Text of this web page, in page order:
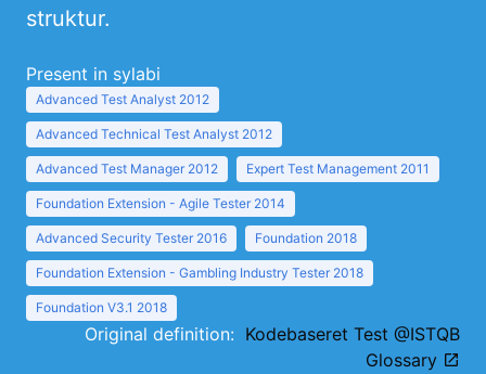
struktur.
Present in sylabi
Advanced Test Analyst 2012
Advanced Technical Test Analyst 2012
Advanced Test Manager 2012 Expert Test Management 2011
Foundation Extension - Agile Tester 2014
Advanced Security Tester 2016 Foundation 2018
Foundation Extension - Gambling Industry Tester 2018
Foundation V3.1 2018
Original definition: Kodebaseret Test @ISTQB
Glossary